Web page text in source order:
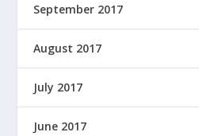
September 2017
August 2017
July 2017
June 2017